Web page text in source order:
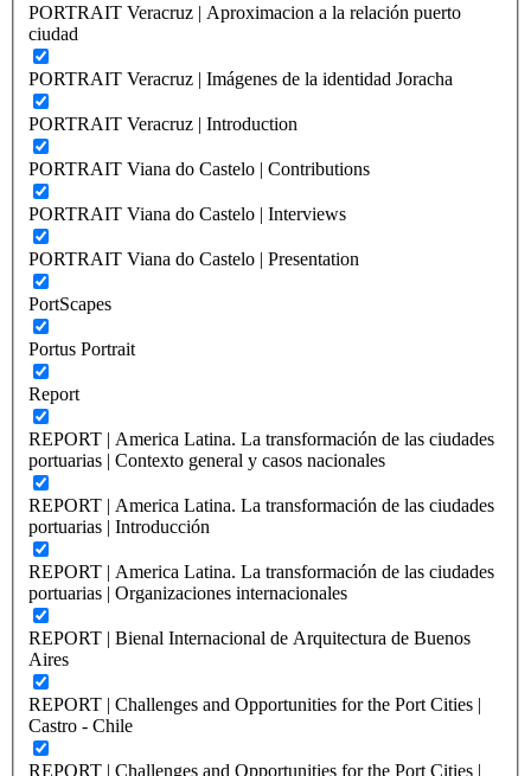
PORTRAIT Veracruz | Aproximacion a la relación puerto
ciudad
PORTRAIT Veracruz | Imágenes de la identidad Joracha
PORTRAIT Veracruz | Introduction
PORTRAIT Viana do Castelo | Contributions
PORTRAIT Viana do Castelo | Interviews
PORTRAIT Viana do Castelo | Presentation
PortScapes
Portus Portrait
Report
REPORT | America Latina. La transformación de las ciudades
portuarias | Contexto general y casos nacionales
REPORT | America Latina. La transformación de las ciudades
portuarias | Introducción
REPORT | America Latina. La transformación de las ciudades
portuarias | Organizaciones internacionales
REPORT | Bienal Internacional de Arquitectura de Buenos
Aires
REPORT | Challenges and Opportunities for the Port Cities |
Castro - Chile
REPORT | Challenges and Opportunities for the Port Cities |